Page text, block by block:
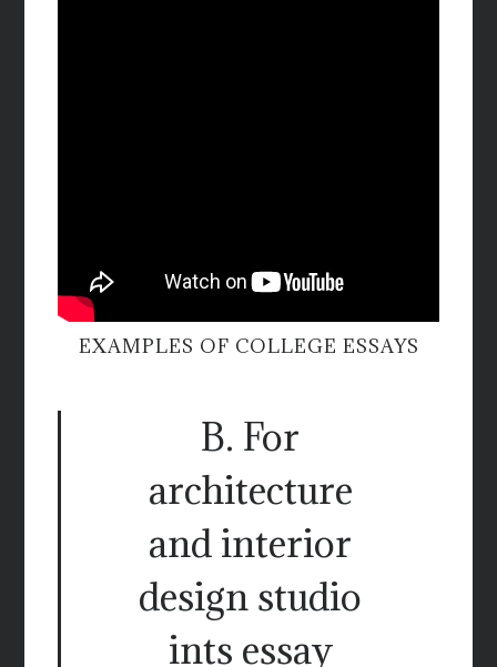
EXAMPLES OF COLLEGE ESSAYS
B. For
architecture
and interior
design studio
ints essay